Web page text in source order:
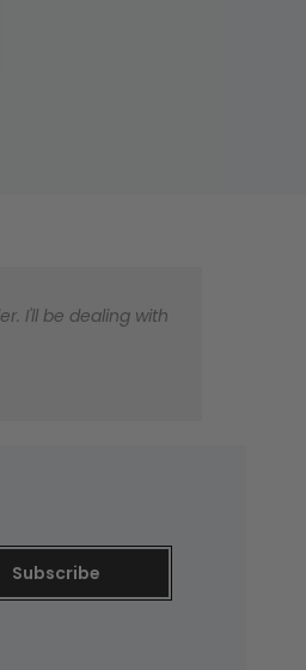
I'll be dealing with
Subscribe